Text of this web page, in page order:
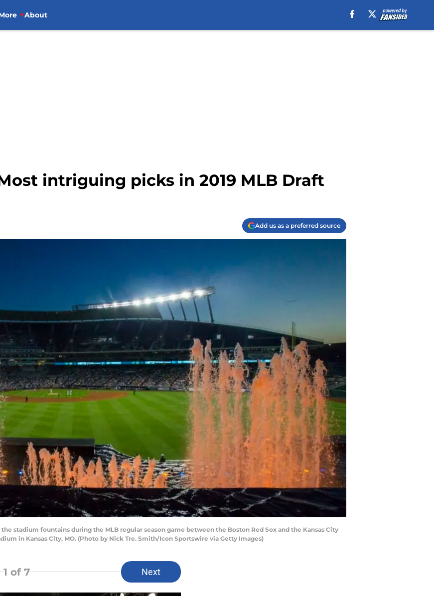
About
intriguing picks in 2019 MLB Draft
Add us as a preferred source
the stadium fountains during the MLB regular season game between the Boston Red Sox and the Kansas City
in Kansas City, MO. (Photo by Nick Tre. Smith/Icon Sportswire via Getty Images)
1 of 7 Next